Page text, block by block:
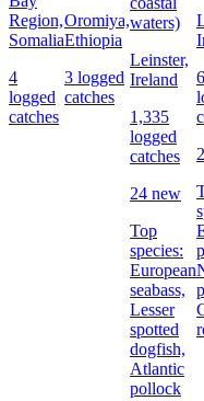
Region,
Somalia
4
logged
catches
Oromiya,
Ethiopia
3 logged
catches
waters)
Leinster,
Ireland
1,335
logged
catches
24 new
Top
species:
European
seabass,
Lesser
spotted
dogfish,
Atlantic
pollock